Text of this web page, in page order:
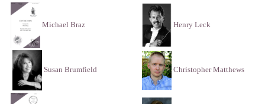
Michael Braz Henry Leck
Susan Brumfield Christopher Matthews